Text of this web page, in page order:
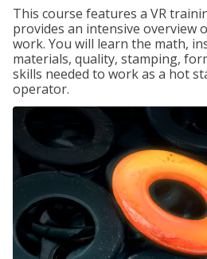
This course features a VR
provides an intensive overview
work. You will learn the math,
materials, quality, stamping,
skills needed to work as a hot
operator.